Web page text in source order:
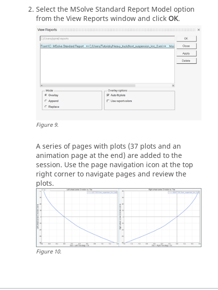
Select the MSolve Standard Report Model option
from the View Reports window and click OK.
Figure9.
A series of pages with plots (37 plots and an
animation page at the end) are added to the
session. Use the page navigation icon at the top
right corner to navigate pages and review the
plots.
Figure10.